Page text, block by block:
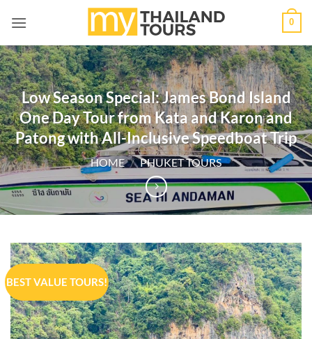
content
0
Low Season Special: James Bond Island
One Day Tour from Kata and Karon and
Patong with All-Inclusive Speedboat Trip
HOME / PHUKET TOURS
BEST VALUE TOURS!